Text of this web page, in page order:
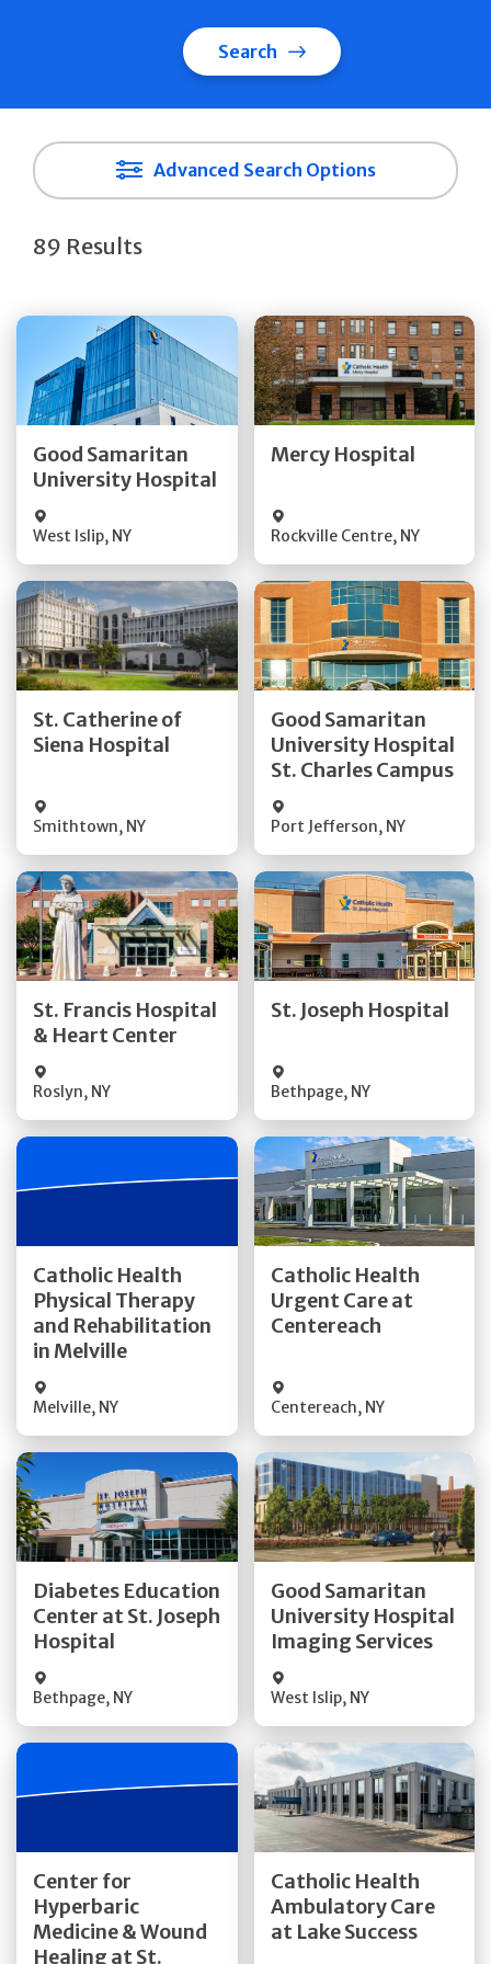
Search
Advanced Search Options
89 Results
Good Samaritan
University Hospital
West Islip, NY
Get Directions
Mercy Hospital
Rockville Centre, NY
Get Directions
St. Catherine of
Siena Hospital
Smithtown, NY
Get Directions
Quick Details
Good Samaritan
University Hospital
St. Charles Campus
Port Jefferson, NY
Get Directions
Quick Details
St. Francis Hospital
& Heart Center
Roslyn, NY
Get Directions
St. Joseph Hospital
Bethpage, NY
Get Directions
Catholic Health
Physical Therapy
and Rehabilitation
in Melville
Melville, NY
Get Directions
Quick Details
Catholic Health
Urgent Care at
Centereach
Centereach, NY
Get Directions
Quick Details
Diabetes Education
Center at St. Joseph
Hospital
Bethpage, NY
Get Directions
Quick Details
Good Samaritan
University Hospital
Imaging Services
West Islip, NY
Get Directions
Quick Details
Center for
Hyperbaric
Medicine & Wound
Healing at St.
Get Directions
Quick Details
Catholic Health
Ambulatory Care
at Lake Success
Get Directions
Quick Details